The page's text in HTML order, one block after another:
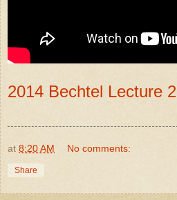
2014 Bechtel Lecture 2
at 8:20 AM No comments:
Share